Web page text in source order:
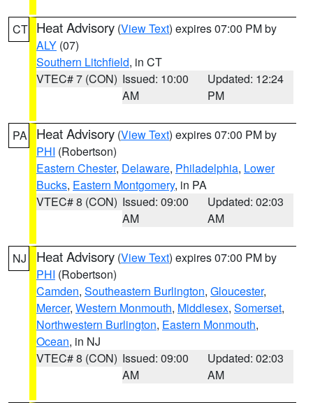
CT Heat Advisory (View Text) expires 07:00 PM by
ALY (07)
Southern Litchfield, in CT
VTEC# 7 (CON) Issued: 10:00
AM
Updated: 12:24
PM
PA Heat Advisory (View Text) expires 07:00 PM by
PHI (Robertson)
Eastern Chester, Delaware, Philadelphia, Lower
Bucks, Eastern Montgomery, in PA
VTEC# 8 (CON) Issued: 09:00
AM
Updated: 02:03
AM
NJ Heat Advisory (View Text) expires 07:00 PM by
PHI (Robertson)
Camden, Southeastern Burlington, Gloucester,
Mercer, Western Monmouth, Middlesex, Somerset,
Northwestern Burlington, Eastern Monmouth,
Ocean, in NJ
VTEC# 8 (CON) Issued: 09:00
AM
Updated: 02:03
AM